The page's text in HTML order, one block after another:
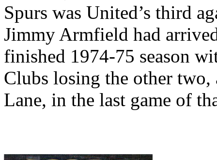
Spurs was United’s third
Jimmy Armfield had
finished 1974-75 season
Clubs losing the other two,
Lane, in the last game of